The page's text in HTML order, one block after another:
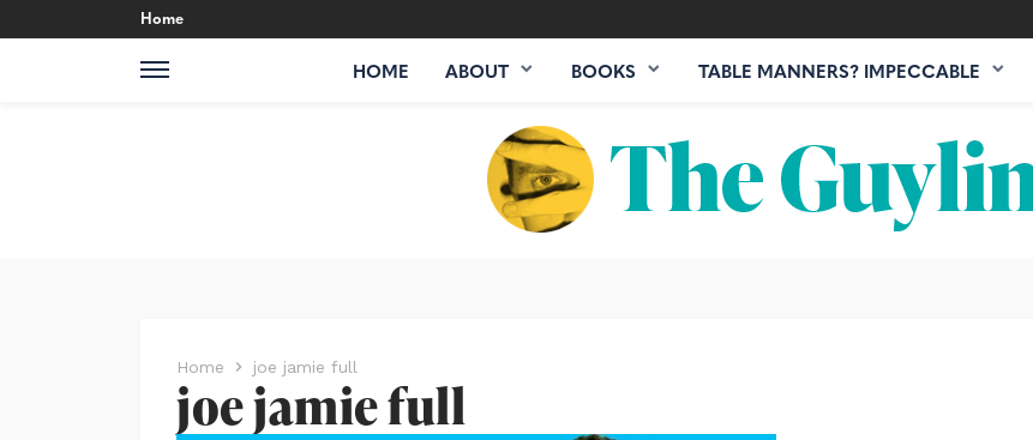
Home
HOME ABOUT BOOKS TABLE MANNERS? IMPECCABLE
Home joe jamie full
joe jamie full